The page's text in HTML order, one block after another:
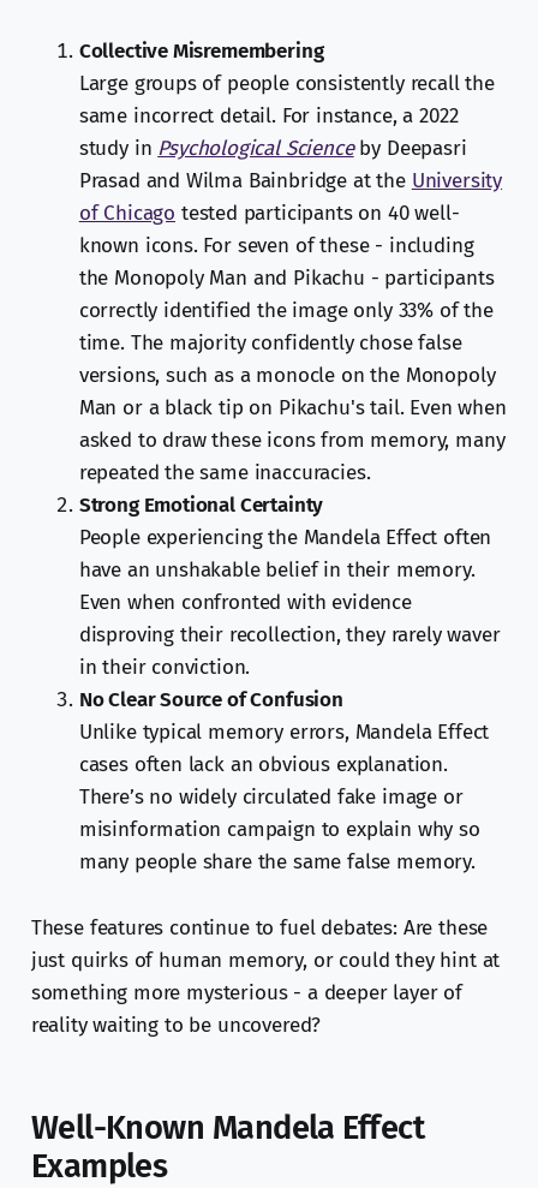
Collective Misremembering
Large groups of people consistently recall the
same incorrect detail. For instance, a 2022
study in Psychological Scienceby Deepasri
Prasad and Wilma Bainbridge at the University
of Chicago tested participants on 40 well-
known icons. For seven of these - including
the Monopoly Man and Pikachu - participants
correctly identified the image only 33% of the
time. The majority confidently chose false
versions, such as a monocle on the Monopoly
Man or a black tip on Pikachu's tail. Even when
asked to draw these icons from memory, many
repeated the same inaccuracies.
Strong Emotional Certainty
People experiencing the Mandela Effect often
have an unshakable belief in their memory.
Even when confronted with evidence
disproving their recollection, they rarely waver
in their conviction.
No Clear Source of Confusion
Unlike typical memory errors, Mandela Effect
cases often lack an obvious explanation.
There’s no widely circulated fake image or
misinformation campaign to explain why so
many people share the same false memory.
These features continue to fuel debates: Are these
just quirks of human memory, or could they hint at
something more mysterious - a deeper layer of
reality waiting to be uncovered?
Well-Known Mandela Effect
Examples